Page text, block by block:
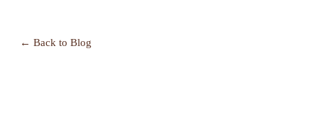
← Back to Blog